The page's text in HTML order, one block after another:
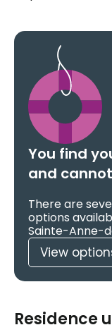
You find
and
There are
options
Sainte-Anne-
View
Residence